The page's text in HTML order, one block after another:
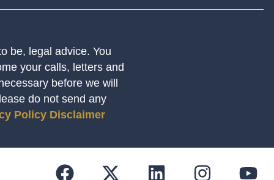
be, legal advice. You
your calls, letters and
before we will
do not send any
Policy Disclaimer